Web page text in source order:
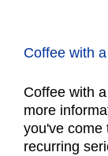
Coffee with
Coffee with
more
you've come
recurring